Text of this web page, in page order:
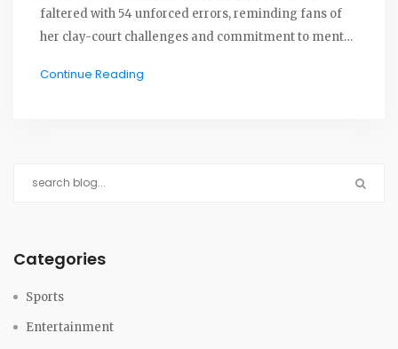
faltered with 54 unforced errors, reminding fans of
her clay-court challenges and commitment to mental
Continue Reading
Categories
Sports
Entertainment